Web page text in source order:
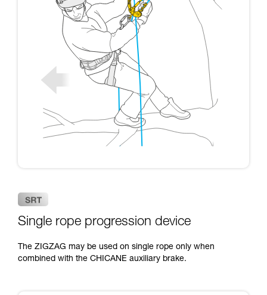
Single rope progression device
The ZIGZAG may be used on single rope only when
combined with the CHICANE auxiliary brake.